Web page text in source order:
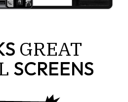
GREAT
SCREENS